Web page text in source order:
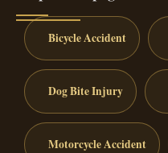
Bicycle Accident
Dog Bite Injury
Motorcycle Accident